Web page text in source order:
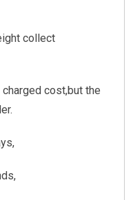
collect
cost,but the